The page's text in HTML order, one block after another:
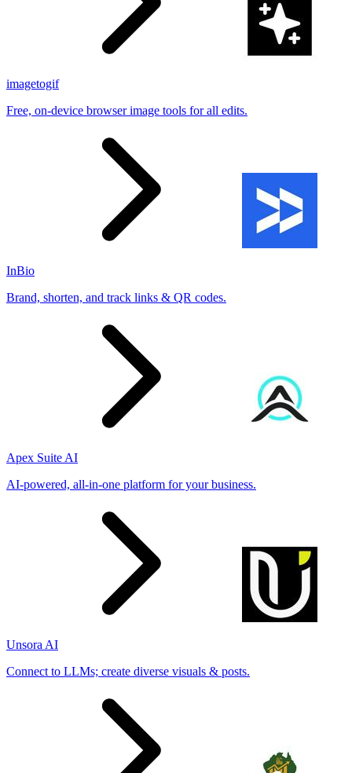
imagetogif
Free, on-device browser image tools for all edits.
InBio
Brand, shorten, and track links & QR codes.
Apex Suite AI
AI-powered, all-in-one platform for your business.
Unsora AI
Connect to LLMs; create diverse visuals & posts.